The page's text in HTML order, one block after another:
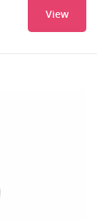
View